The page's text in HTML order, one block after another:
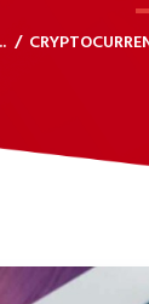
ROOM